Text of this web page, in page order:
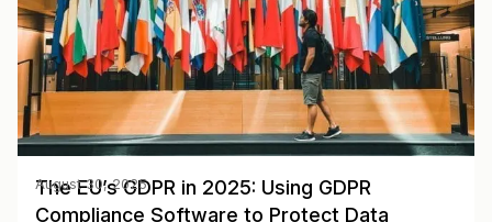
The EU’s GDPR in 2025: Using GDPR
Compliance Software to Protect Data
August 30, 2025